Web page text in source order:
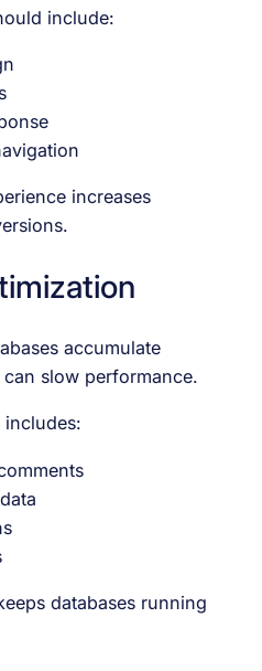
include:
increases
accumulate
slow performance.
includes:
databases running